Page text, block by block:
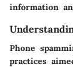
information
Phone
practices